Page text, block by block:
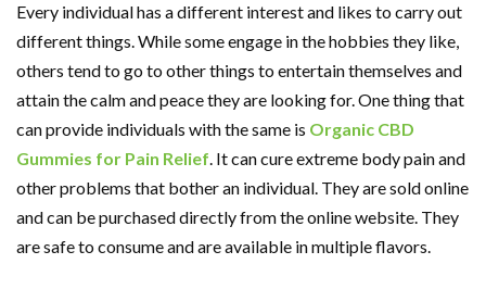
Every individual has a different interest and likes to carry out
different things. While some engage in the hobbies they like,
others tend to go to other things to entertain themselves and
attain the calm and peace they are looking for. One thing that
can provide individuals with the same is Organic CBD
Gummies for Pain Relief. It can cure extreme body pain and
other problems that bother an individual. They are sold online
and can be purchased directly from the online website. They
are safe to consume and are available in multiple flavors.